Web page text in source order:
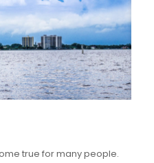
true for many people.